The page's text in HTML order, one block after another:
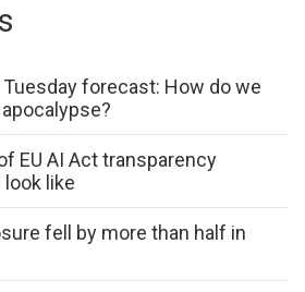
forecast: How do we
EU AI Act transparency
like
fell by more than half in